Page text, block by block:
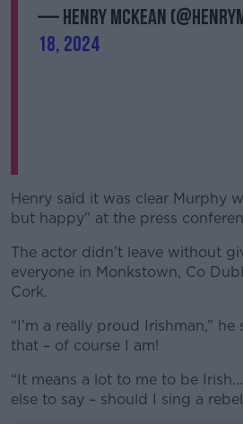
— Henry McKean
18, 2024
Henry said it was clear Murphy
but happy” at the press
The actor didn’t leave without
everyone in Monkstown, Co
Cork.
“I’m a really proud Irishman,” he
that – of course I am!
“It means a lot to me to be
else to say – should I sing a